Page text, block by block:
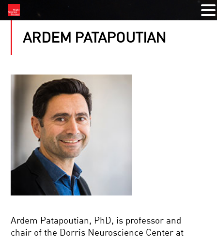
ARDEM PATAPOUTIAN
Ardem Patapoutian, PhD, is professor and
chair of the Dorris Neuroscience Center at